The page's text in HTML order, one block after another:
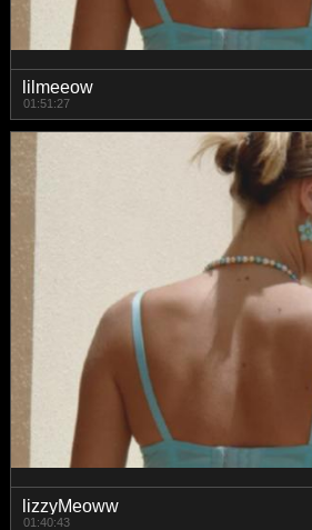
lilmeeow
01:51:27
lizzyMeoww
01:40:43